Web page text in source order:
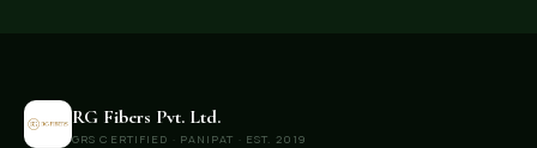
RG Fibers Pvt. Ltd.
GRS CERTIFIED · PANIPAT · EST. 2019